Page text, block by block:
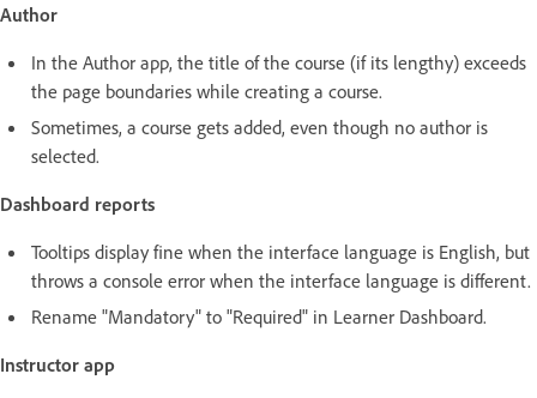
Author
In the Author app, the title of the course (if its lengthy) exceeds
the page boundaries while creating a course.
Sometimes, a course gets added, even though no author is
selected.
Dashboard reports
Tooltips display fine when the interface language is English, but
throws a console error when the interface language is different.
Rename "Mandatory" to "Required" in Learner Dashboard.
Instructor app